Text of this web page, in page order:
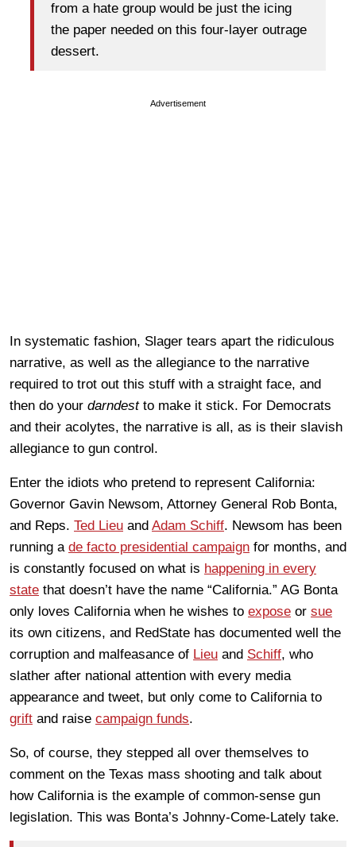
from a hate group would be just the icing
the paper needed on this four-layer outrage
dessert.
Advertisement
In systematic fashion, Slager tears apart the ridiculous
narrative, as well as the allegiance to the narrative
required to trot out this stuff with a straight face, and
then do your darndestto make it stick. For Democrats
and their acolytes, the narrative is all, as is their slavish
allegiance to gun control.
Enter the idiots who pretend to represent California:
Governor Gavin Newsom, Attorney General Rob Bonta,
and Reps. Ted Lieu and Adam Schiff. Newsom has been
running a de facto presidential campaign for months, and
is constantly focused on what is happening in every
state that doesn’t have the name “California.” AG Bonta
only loves California when he wishes to expose or sue
its own citizens, and RedState has documented well the
corruption and malfeasance of Lieu and Schiff, who
slather after national attention with every media
appearance and tweet, but only come to California to
grift and raise campaign funds.
So, of course, they stepped all over themselves to
comment on the Texas mass shooting and talk about
how California is the example of common-sense gun
legislation. This was Bonta’s Johnny-Come-Lately take.